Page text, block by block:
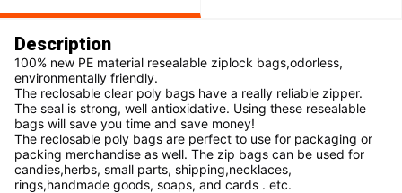
Description
100% new PE material resealable ziplock bags,odorless,
environmentally friendly.
The reclosable clear poly bags have a really reliable zipper.
The seal is strong, well antioxidative. Using these resealable
bags will save you time and save money!
The reclosable poly bags are perfect to use for packaging or
packing merchandise as well. The zip bags can be used for
candies,herbs, small parts, shipping,necklaces,
rings,handmade goods, soaps, and cards . etc.